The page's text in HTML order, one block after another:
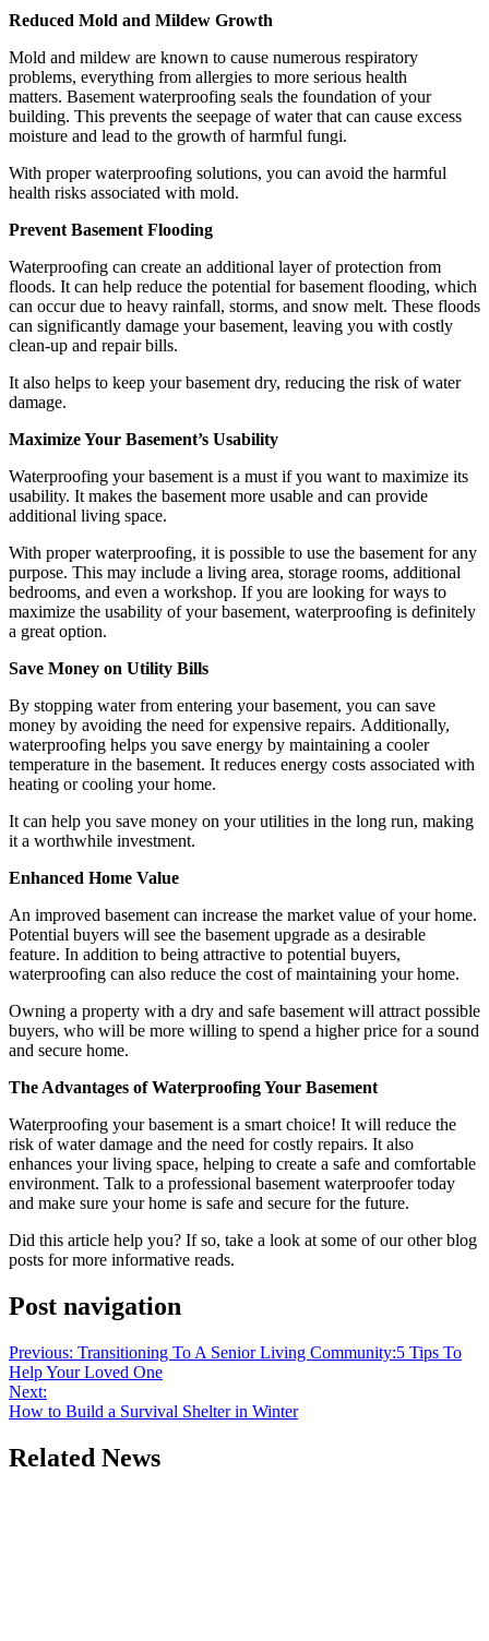
Reduced Mold and Mildew Growth
Mold and mildew are known to cause numerous respiratory
problems, everything from allergies to more serious health
matters. Basement waterproofing seals the foundation of your
building. This prevents the seepage of water that can cause excess
moisture and lead to the growth of harmful fungi.
With proper waterproofing solutions, you can avoid the harmful
health risks associated with mold.
Prevent Basement Flooding
Waterproofing can create an additional layer of protection from
floods. It can help reduce the potential for basement flooding, which
can occur due to heavy rainfall, storms, and snow melt. These floods
can significantly damage your basement, leaving you with costly
clean-up and repair bills.
It also helps to keep your basement dry, reducing the risk of water
damage.
Maximize Your Basement’s Usability
Waterproofing your basement is a must if you want to maximize its
usability. It makes the basement more usable and can provide
additional living space.
With proper waterproofing, it is possible to use the basement for any
purpose. This may include a living area, storage rooms, additional
bedrooms, and even a workshop. If you are looking for ways to
maximize the usability of your basement, waterproofing is definitely
a great option.
Save Money on Utility Bills
By stopping water from entering your basement, you can save
money by avoiding the need for expensive repairs. Additionally,
waterproofing helps you save energy by maintaining a cooler
temperature in the basement. It reduces energy costs associated with
heating or cooling your home.
It can help you save money on your utilities in the long run, making
it a worthwhile investment.
Enhanced Home Value
An improved basement can increase the market value of your home.
Potential buyers will see the basement upgrade as a desirable
feature. In addition to being attractive to potential buyers,
waterproofing can also reduce the cost of maintaining your home.
Owning a property with a dry and safe basement will attract possible
buyers, who will be more willing to spend a higher price for a sound
and secure home.
The Advantages of Waterproofing Your Basement
Waterproofing your basement is a smart choice! It will reduce the
risk of water damage and the need for costly repairs. It also
enhances your living space, helping to create a safe and comfortable
environment. Talk to a professional basement waterproofer today
and make sure your home is safe and secure for the future.
Did this article help you? If so, take a look at some of our other blog
posts for more informative reads.
Post navigation
Previous: Transitioning To A Senior Living Community:5 Tips To
Help Your Loved One
Next:
How to Build a Survival Shelter in Winter
Related News